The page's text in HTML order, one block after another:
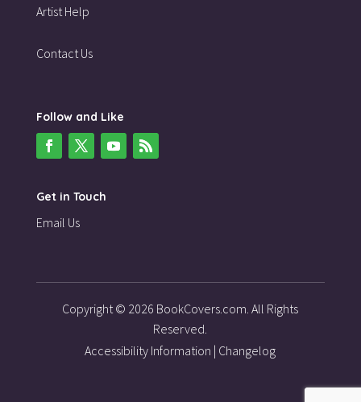
Artist Help
Contact Us
Follow and Like
Get in Touch
Email Us
Copyright © 2026 BookCovers.com. All Rights
Reserved.
Accessibility Information | Changelog